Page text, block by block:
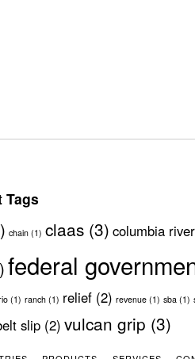
Tags
chain(1) claas(3) columbia river
federal
(1) ranch (1) relief (2) revenue (1) sba (1)
slip(2) vulcan grip (3)